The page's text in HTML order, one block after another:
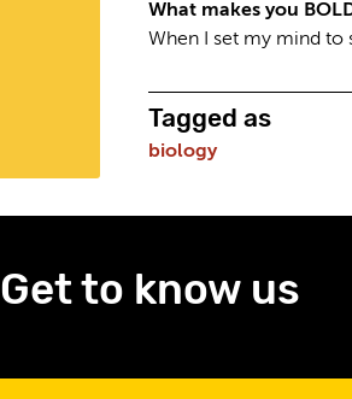
What makes you
When I set my mind to
Tagged as
biology
Get to know us